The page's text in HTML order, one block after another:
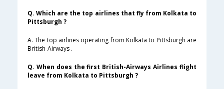
Q. Which are the top airlines that fly from Kolkata to
Pittsburgh ?
A. The top airlines operating from Kolkata to Pittsburgh are
British-Airways .
Q. When does the first British-Airways Airlines flight
leave from Kolkata to Pittsburgh ?